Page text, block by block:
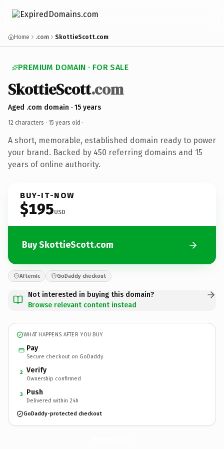
Home .com SkottieScott.com
PREMIUM DOMAIN · FOR SALE
SkottieScott.com
Aged .com domain · 15 years
12 characters · 15 years old ·
A short, memorable, established domain ready to power
your brand. Backed by 450 referring domains and 15
years of online authority.
BUY-IT-NOW
$195USD
Buy SkottieScott.com
Afternic GoDaddy checkout
Not interested in buying this domain?
Browse relevant content instead
WHAT HAPPENS AFTER YOU BUY
Pay
Secure checkout on GoDaddy
2 Verify
Ownership confirmed
3 Push
Delivered within 24h
GoDaddy-protected checkout